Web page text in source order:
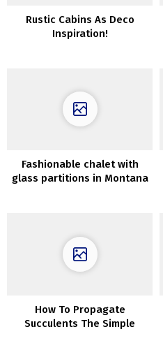
Rustic Cabins As Deco
Inspiration!
Fashionable chalet with
glass partitions in Montana
How To Propagate
Succulents The Simple